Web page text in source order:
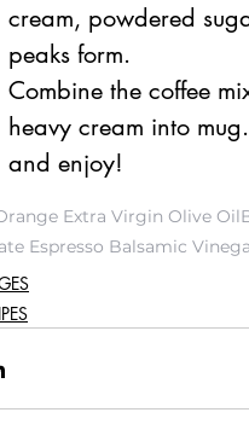
cream, powdered
peaks form.
Combine the coffee
heavy cream into
and enjoy!
Extra Virgin Olive Oil
Espresso Balsamic